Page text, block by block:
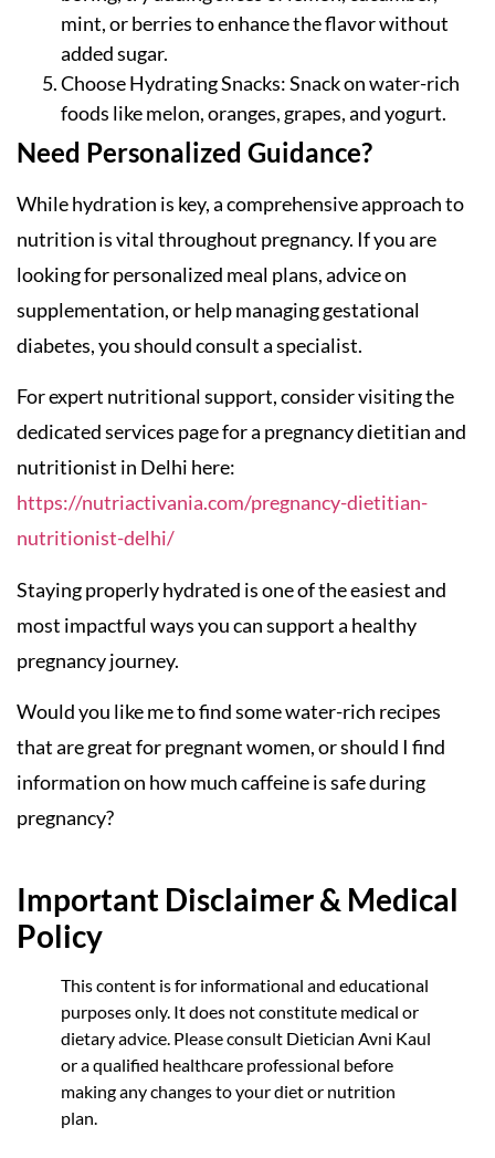
mint, or berries to enhance the flavor without
added sugar.
Choose Hydrating Snacks: Snack on water-rich
foods like melon, oranges, grapes, and yogurt.
Need Personalized Guidance?
While hydration is key, a comprehensive approach to
nutrition is vital throughout pregnancy. If you are
looking for personalized meal plans, advice on
supplementation, or help managing gestational
diabetes, you should consult a specialist.
For expert nutritional support, consider visiting the
dedicated services page for a pregnancy dietitian and
nutritionist in Delhi here:
https://nutriactivania.com/pregnancy-dietitian-
nutritionist-delhi/
Staying properly hydrated is one of the easiest and
most impactful ways you can support a healthy
pregnancy journey.
Would you like me to find some water-rich recipes
that are great for pregnant women, or should I find
information on how much caffeine is safe during
pregnancy?
Important Disclaimer & Medical
Policy
This content is for informational and educational
purposes only. It does not constitute medical or
dietary advice. Please consult Dietician Avni Kaul
or a qualified healthcare professional before
making any changes to your diet or nutrition
plan.